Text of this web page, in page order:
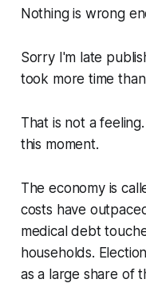
Nothing is wrong
Sorry I'm late
took more time
That is not a
this moment.
The economy is
costs have
medical debt
households.
as a large share of